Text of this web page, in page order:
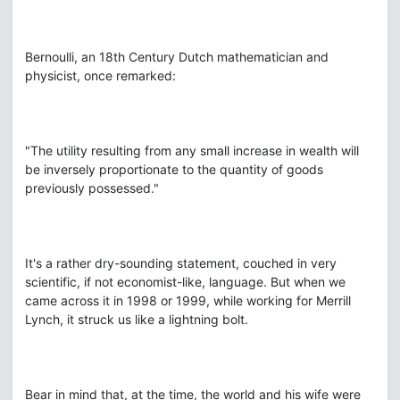
Bernoulli, an 18th Century Dutch mathematician and
physicist, once remarked:
"The utility resulting from any small increase in wealth will
be inversely proportionate to the quantity of goods
previously possessed."
It's a rather dry-sounding statement, couched in very
scientific, if not economist-like, language. But when we
came across it in 1998 or 1999, while working for Merrill
Lynch, it struck us like a lightning bolt.
Bear in mind that, at the time, the world and his wife were